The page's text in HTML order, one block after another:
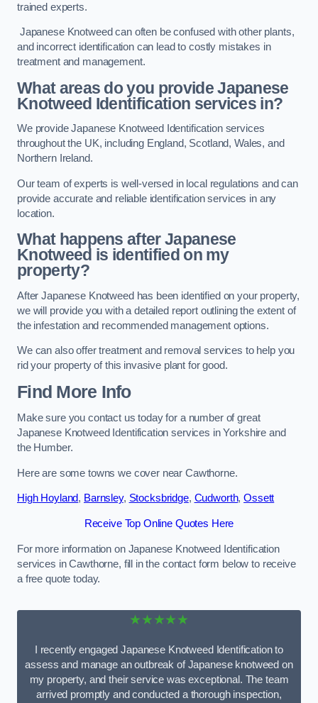
trained experts.
Japanese Knotweed can often be confused with other plants,
and incorrect identification can lead to costly mistakes in
treatment and management.
What areas do you provide Japanese
Knotweed Identification services in?
We provide Japanese Knotweed Identification services
throughout the UK, including England, Scotland, Wales, and
Northern Ireland.
Our team of experts is well-versed in local regulations and can
provide accurate and reliable identification services in any
location.
What happens after Japanese
Knotweed is identified on my
property?
After Japanese Knotweed has been identified on your property,
we will provide you with a detailed report outlining the extent of
the infestation and recommended management options.
We can also offer treatment and removal services to help you
rid your property of this invasive plant for good.
Find More Info
Make sure you contact us today for a number of great
Japanese Knotweed Identification services in Yorkshire and
the Humber.
Here are some towns we cover near Cawthorne.
High Hoyland, Barnsley, Stocksbridge, Cudworth,Ossett
Receive Top Online Quotes Here
For more information on Japanese Knotweed Identification
services in Cawthorne, fill in the contact form below to receive
a free quote today.
★★★★★
I recently engaged Japanese Knotweed Identification to
assess and manage an outbreak of Japanese knotweed on
my property, and their service was exceptional. The team
arrived promptly and conducted a thorough inspection,